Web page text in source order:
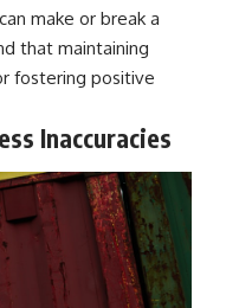
make or break a
that maintaining
fostering positive
Inaccuracies